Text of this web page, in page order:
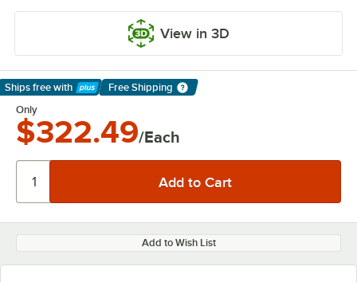
View in 3D
Ships free with
Learn More
Free Shipping
Only
$322.49/Each
Add to Wish List